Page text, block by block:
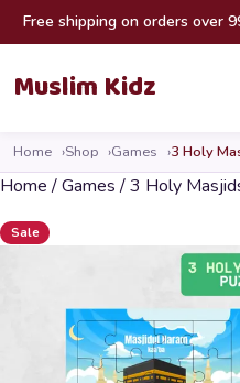
Skip to content
Free shipping on orders over
Muslim Kidz
Home Shop Games 3 Holy
Home/Games/ 3 Holy
Sale